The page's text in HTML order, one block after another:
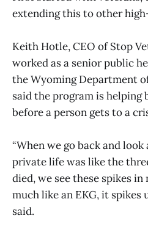
extending this to other
Keith Hotle, CEO of Stop
worked as a senior public
the Wyoming Department
said the program is
before a person gets to a
“When we go back and
private life was like the
died, we see these spikes
much like an EKG, it spikes
said.